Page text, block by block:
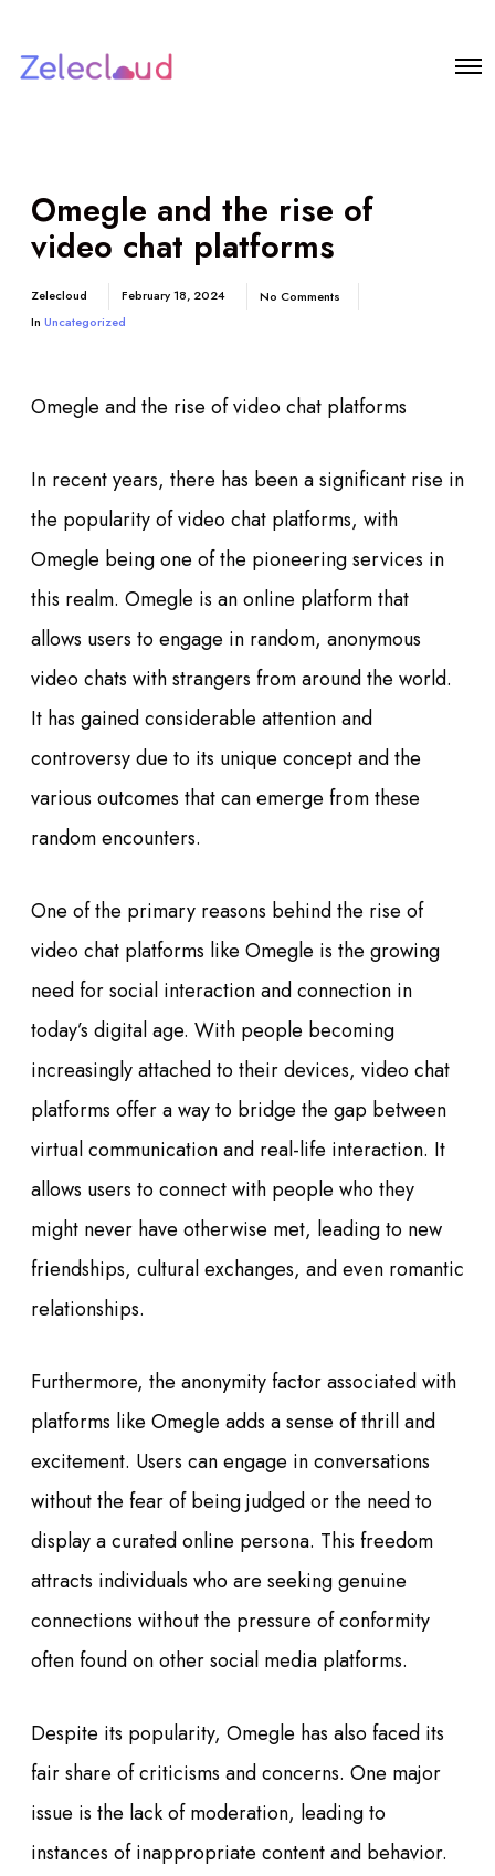
Omegle and the rise of
video chat platforms
Zelecloud February 18, 2024
No Comments
In Uncategorized
Omegle and the rise of video chat platforms
In recent years, there has been a significant rise in
the popularity of video chat platforms, with
Omegle being one of the pioneering services in
this realm. Omegle is an online platform that
allows users to engage in random, anonymous
video chats with strangers from around the world.
It has gained considerable attention and
controversy due to its unique concept and the
various outcomes that can emerge from these
random encounters.
One of the primary reasons behind the rise of
video chat platforms like Omegle is the growing
need for social interaction and connection in
today’s digital age. With people becoming
increasingly attached to their devices, video chat
platforms offer a way to bridge the gap between
virtual communication and real-life interaction. It
allows users to connect with people who they
might never have otherwise met, leading to new
friendships, cultural exchanges, and even romantic
relationships.
Furthermore, the anonymity factor associated with
platforms like Omegle adds a sense of thrill and
excitement. Users can engage in conversations
without the fear of being judged or the need to
display a curated online persona. This freedom
attracts individuals who are seeking genuine
connections without the pressure of conformity
often found on other social media platforms.
Despite its popularity, Omegle has also faced its
fair share of criticisms and concerns. One major
issue is the lack of moderation, leading to
instances of inappropriate content and behavior.